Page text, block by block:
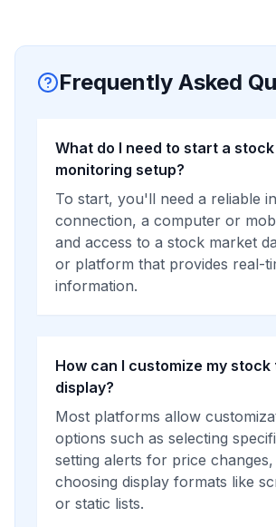
Frequently Asked
What do I need to start a
monitoring setup?
To start, you'll need a reliable
connection, a computer or
and access to a stock market
or platform that provides real-
information.
How can I customize my stock
display?
Most platforms allow
options such as selecting
setting alerts for price changes,
choosing display formats like
or static lists.